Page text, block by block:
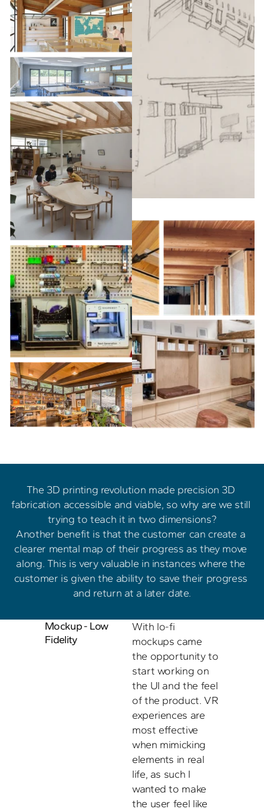
The 3D printing revolution made precision 3D
fabrication accessible and viable, so why are we still
trying to teach it in two dimensions?
Another benefit is that the customer can create a
clearer mental map of their progress as they move
along. This is very valuable in instances where the
customer is given the ability to save their progress
and return at a later date.
Mockup - Low
Fidelity
With lo-fi
mockups came
the opportunity to
start working on
the UI and the feel
of the product. VR
experiences are
most effective
when mimicking
elements in real
life, as such I
wanted to make
the user feel like